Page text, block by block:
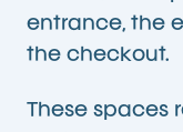
entrance, the
the checkout.
These spaces